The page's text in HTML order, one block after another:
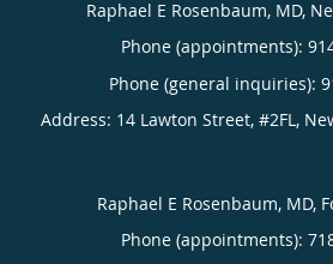
Raphael E Rosenbaum, MD,
Phone (appointments):
Phone (general inquiries):
Address: 14 Lawton Street, #2FL,
Raphael E Rosenbaum, MD,
Phone (appointments):